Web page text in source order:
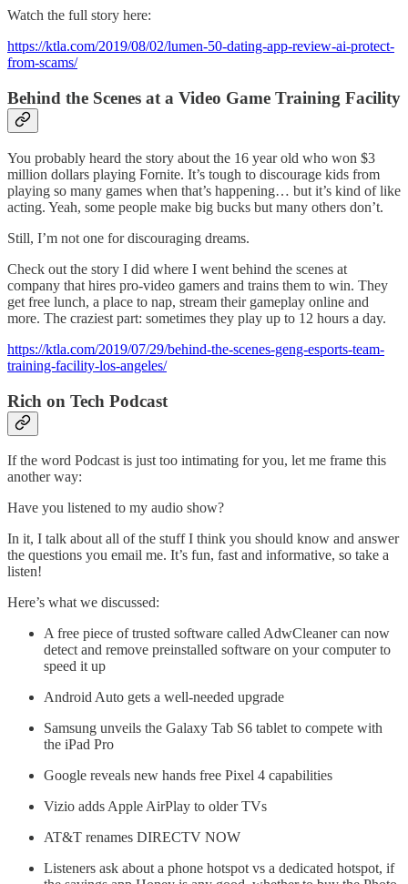
Watch the full story here:
https://ktla.com/2019/08/02/lumen-50-dating-app-review-ai-protect-
from-scams/
Behind the Scenes at a Video Game Training Facility
You probably heard the story about the 16 year old who won $3
million dollars playing Fornite. It’s tough to discourage kids from
playing so many games when that’s happening… but it’s kind of like
acting. Yeah, some people make big bucks but many others don’t.
Still, I’m not one for discouraging dreams.
Check out the story I did where I went behind the scenes at
company that hires pro-video gamers and trains them to win. They
get free lunch, a place to nap, stream their gameplay online and
more. The craziest part: sometimes they play up to 12 hours a day.
https://ktla.com/2019/07/29/behind-the-scenes-geng-esports-team-
training-facility-los-angeles/
Rich on Tech Podcast
If the word Podcast is just too intimating for you, let me frame this
another way:
Have you listened to my audio show?
In it, I talk about all of the stuff I think you should know and answer
the questions you email me. It’s fun, fast and informative, so take a
listen!
Here’s what we discussed:
A free piece of trusted software called AdwCleaner can now
detect and remove preinstalled software on your computer to
speed it up
Android Auto gets a well-needed upgrade
Samsung unveils the Galaxy Tab S6 tablet to compete with
the iPad Pro
Google reveals new hands free Pixel 4 capabilities
Vizio adds Apple AirPlay to older TVs
AT&T renames DIRECTV NOW
Listeners ask about a phone hotspot vs a dedicated hotspot, if